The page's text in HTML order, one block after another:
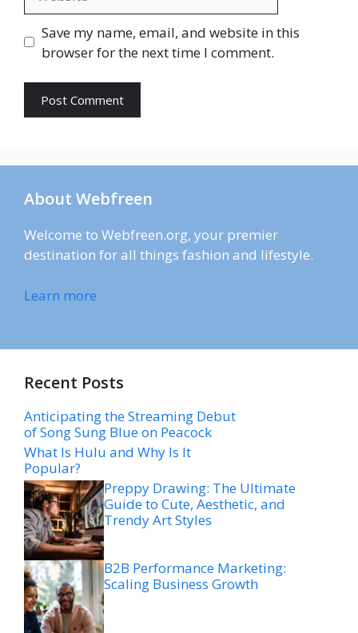
Save my name, email, and website in this
browser for the next time I comment.
About Webfreen
Welcome to Webfreen.org, your premier
destination for all things fashion and lifestyle.
Learn more
Recent Posts
Anticipating the Streaming Debut
of Song Sung Blue on Peacock
What Is Hulu and Why Is It
Popular?
Preppy Drawing: The Ultimate
Guide to Cute, Aesthetic, and
Trendy Art Styles
B2B Performance Marketing:
Scaling Business Growth